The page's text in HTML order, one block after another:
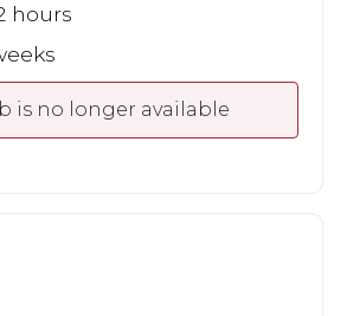
hours
is no longer available